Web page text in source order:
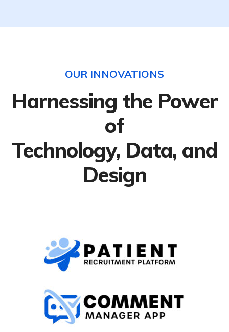
OUR INNOVATIONS
Harnessing the Power
of
Technology, Data, and
Design